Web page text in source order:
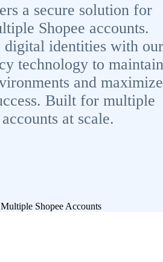
a secure solution for
Shopee accounts.
digital identities with our
technology to maintain
and maximize
Built for multiple
at scale.